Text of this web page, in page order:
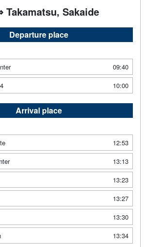
Sakaide
Departure place
09:40
10:00
Arrival place
12:53
13:13
13:23
13:27
13:30
13:34